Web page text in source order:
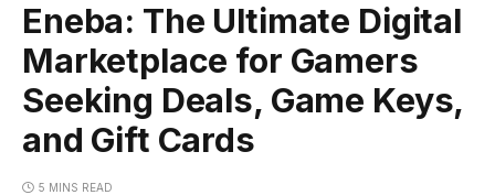
Eneba: The Ultimate Digital
Marketplace for Gamers
Seeking Deals, Game Keys,
and Gift Cards
5 MINS READ